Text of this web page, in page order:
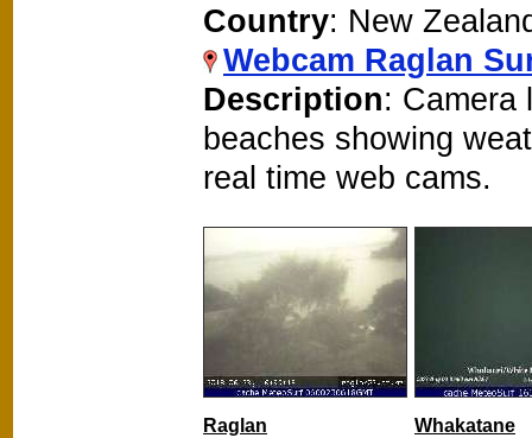
Country: New
Webcam Raglan
Description: Camera
beaches showing
real time web cams.
Raglan Whakatane